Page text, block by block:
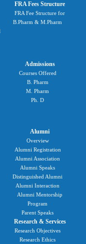
FRA Fees Structure
FRA Fee Structure for
B.Pharm & M.Pharm
Admissions
Courses Offered
B. Pharm
M. Pharm
Ph. D
Alumni
Overview
Alumni Registration
Alumni Association
Alumni Speaks
Distinguished Alumni
Alumni Interaction
Alumni Mentorship
Program
Parent Speaks
Research & Services
Research Objectives
Research Ethics